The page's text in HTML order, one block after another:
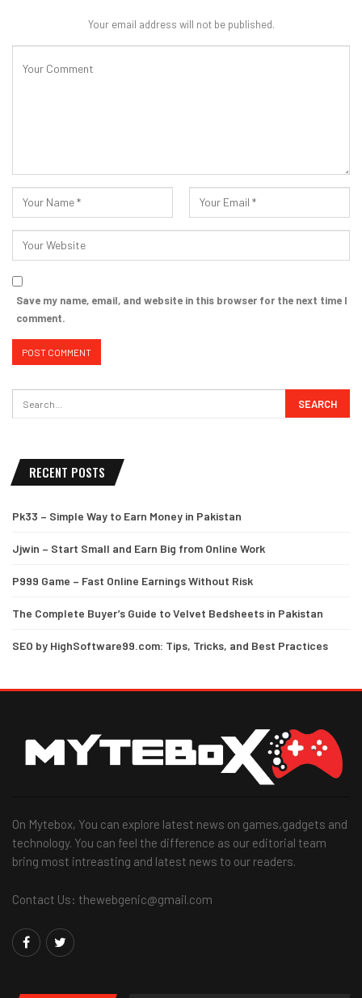
Your email address will not be published.
Save my name, email, and website in this browser for the next time I
comment.
RECENT POSTS
Pk33 – Simple Way to Earn Money in Pakistan
Jjwin – Start Small and Earn Big from Online Work
P999 Game – Fast Online Earnings Without Risk
The Complete Buyer’s Guide to Velvet Bedsheets in Pakistan
SEO by HighSoftware99.com: Tips, Tricks, and Best Practices
On Mytebox, You can explore latest news on games,gadgets and
technology. You can feel the difference as our editorial team
bring most intreasting and latest news to our readers.
Contact Us: thewebgenic@gmail.com